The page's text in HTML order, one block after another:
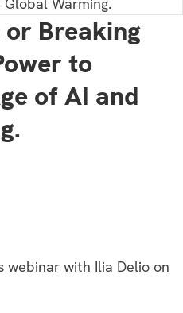
or Breaking
to
of AI and
webinar with Ilia Delio on